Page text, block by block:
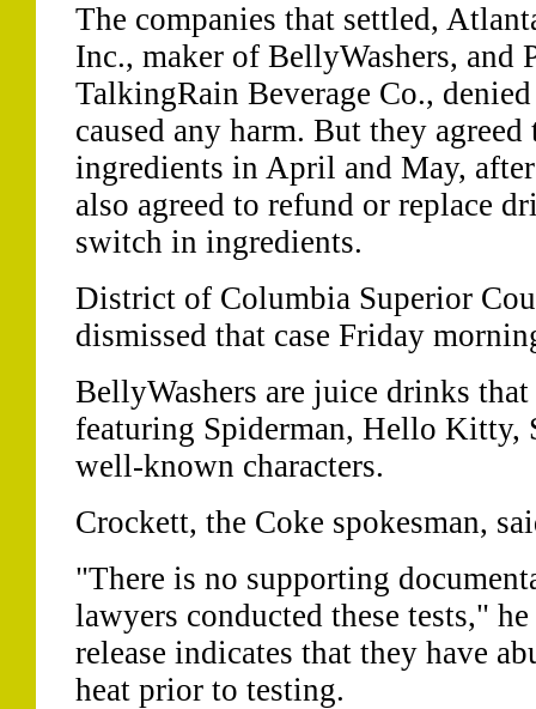
The companies that settled,
Inc., maker of BellyWashers, and
TalkingRain Beverage Co.,
caused any harm. But they
ingredients in April and May,
also agreed to refund or replace
switch in ingredients.
District of Columbia Superior
dismissed that case Friday
BellyWashers are juice drinks
featuring Spiderman, Hello Kitty,
well-known characters.
Crockett, the Coke spokesman,
"There is no supporting
lawyers conducted these tests,"
release indicates that they have
heat prior to testing.